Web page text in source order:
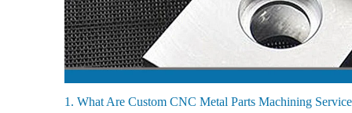
1. What Are Custom CNC Metal Parts Machining